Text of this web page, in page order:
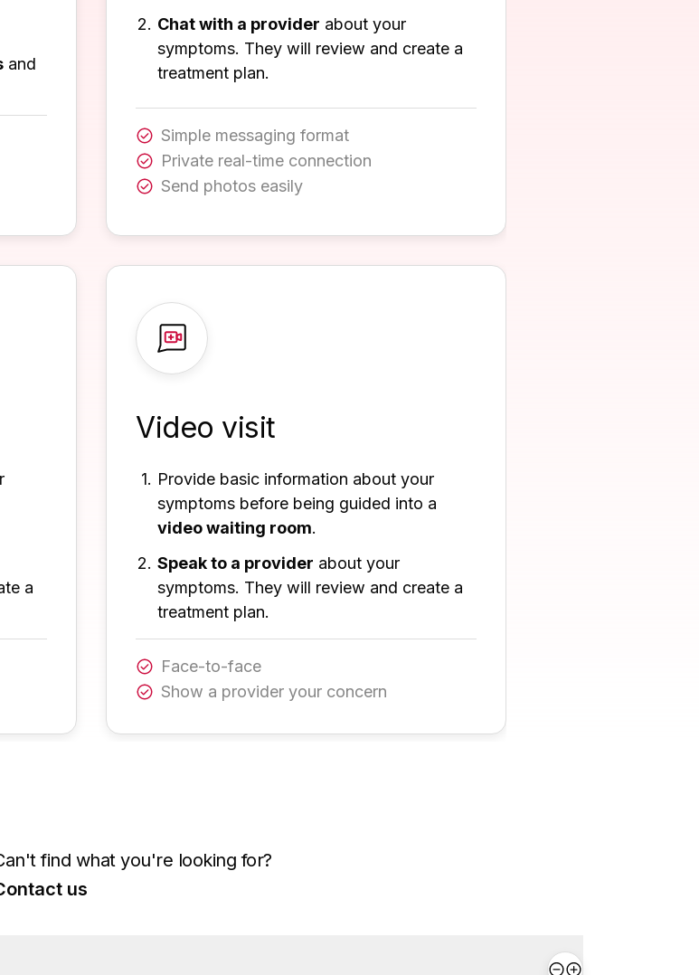
and
Chat with a provider about your
symptoms. They will review and create a
treatment plan.
Simple messaging format
Private real-time connection
Send photos easily
a
Video visit
Provide basic information about your
symptoms before being guided into a
video waiting room.
Speak to a provider about your
symptoms. They will review and create a
treatment plan.
Face-to-face
Show a provider your concern
find what you're looking for?
us